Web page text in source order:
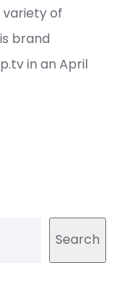
variety of
brand
in an April
Search